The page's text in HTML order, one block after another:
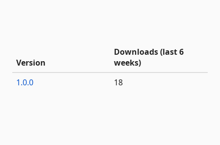
Version
Downloads (last 6
weeks)
1.0.0
18